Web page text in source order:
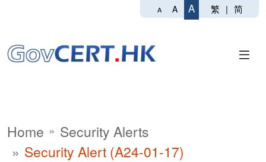
A A A 繁 | 简
Home
Security Alerts
Security Alert (A24-01-17)